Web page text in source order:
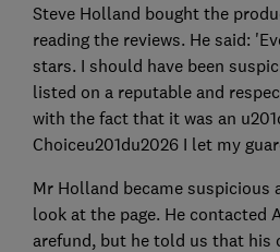
Steve Holland bought the
reading the reviews. He said:
stars. I should have been
listed on a reputable and
with the fact that it was an
Choiceu201du2026 I let my
Mr Holland became suspicious
look at the page. He contacted
arefund, but he told us that his